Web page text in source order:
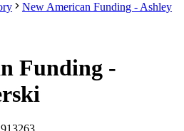
New American Funding - Ashley
Funding -